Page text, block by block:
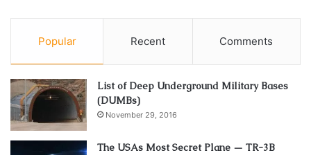
Popular Recent Comments
List of Deep Underground Military Bases
(DUMBs)
November 29, 2016
The USAs Most Secret Plane — TR-3B